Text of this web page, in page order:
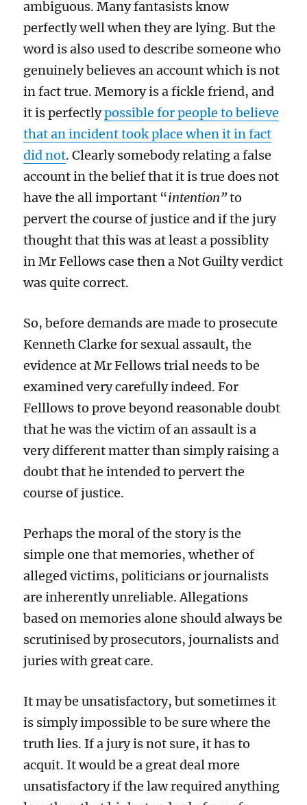
ambiguous. Many fantasists know
perfectly well when they are lying. But the
word is also used to describe someone who
genuinely believes an account which is not
in fact true. Memory is a fickle friend, and
it is perfectlypossible for people to believe
that an incident took place when it in fact
did not. Clearly somebody relating a false
account in the belief that it is true does not
have the all important “intention”to
pervert the course of justice and if the jury
thought that this was at least a possiblity
in Mr Fellows case then a Not Guilty verdict
was quite correct.
So, before demands are made to prosecute
Kenneth Clarke for sexual assault, the
evidence at Mr Fellows trial needs to be
examined very carefully indeed. For
Felllows to prove beyond reasonable doubt
that he was the victim of an assault is a
very different matter than simply raising a
doubt that he intended to pervert the
course of justice.
Perhaps the moral of the story is the
simple one that memories, whether of
alleged victims, politicians or journalists
are inherently unreliable. Allegations
based on memories alone should always be
scrutinised by prosecutors, journalists and
juries with great care.
It may be unsatisfactory, but sometimes it
is simply impossible to be sure where the
truth lies. If a jury is not sure, it has to
acquit. It would be a great deal more
unsatisfactory if the law required anything